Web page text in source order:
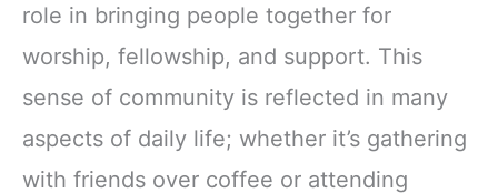
role in bringing people together for
worship, fellowship, and support. This
sense of community is reflected in many
aspects of daily life; whether it’s gathering
with friends over coffee or attending